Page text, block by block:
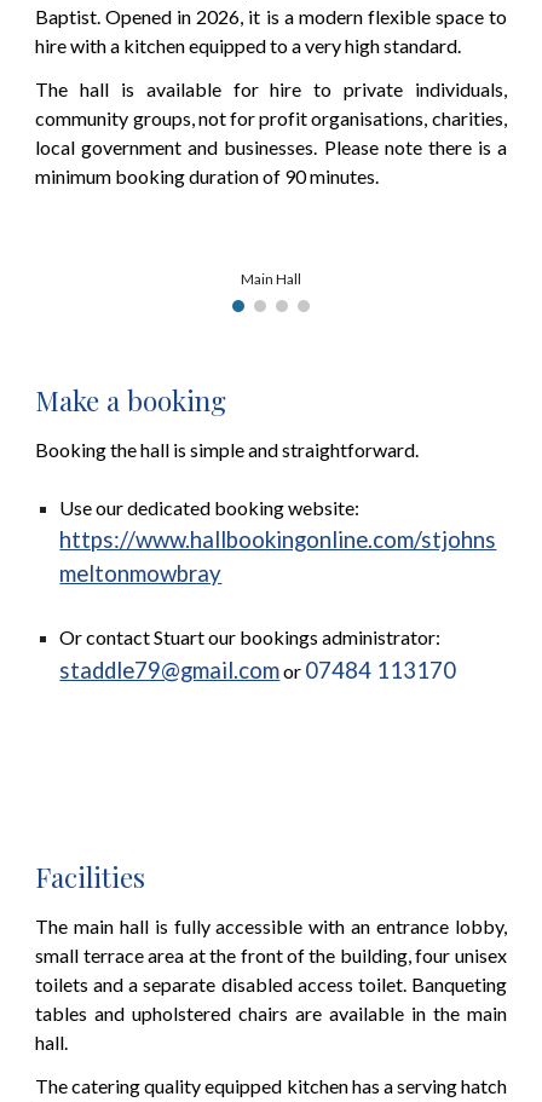
Baptist. Opened in 2026, it is a modern flexible space to
hire with a kitchen equipped to a very high standard.
The hall is available for hire to private individuals,
community groups, not for profit organisations, charities,
local government and businesses. Please note thereis a
minimum booking duration of 90 minutes.
Main Hall
Make a booking
Booking the hall is simple and straightforward.
Use our dedicated booking website:
https://www.hallbookingonline.com/stjohns
meltonmowbray
Or contact Stuart our bookings administrator:
staddle79@gmail.comor 07484 113170
Facilities
The main hall is fully accessible with an entrance lobby,
small terrace area at the front of the building, four unisex
toilets and a separate disabled access toilet. Banqueting
tables and upholstered chairs are available in the main
hall.
The catering quality equipped kitchen has a serving hatch